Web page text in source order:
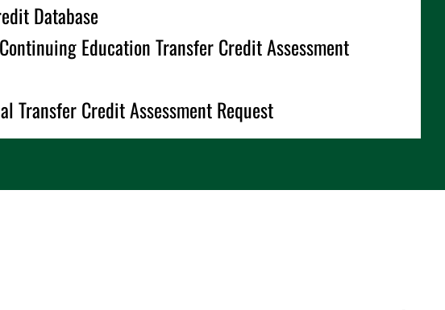
Database
Education Transfer Credit Assessment
Transfer Credit Assessment Request